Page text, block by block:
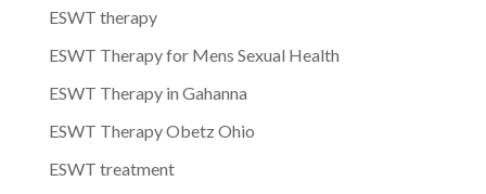
ESWT therapy
ESWT Therapy for Mens Sexual Health
ESWT Therapy in Gahanna
ESWT Therapy Obetz Ohio
ESWT treatment